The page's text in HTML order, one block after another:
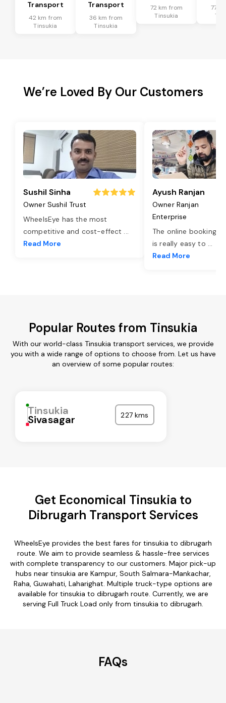
Transport
42 km from
Tinsukia
Transport
36 km from
Tinsukia
72 km from
Tinsukia
77
We’re Loved By Our Customers
Sushil Sinha
Owner Sushil Trust
WheelsEye has the most
competitive and cost-effect ...
Read More
Ayush Ranjan
Owner Ranjan
Enterprise
The online booking
is really easy to ...
Read More
Popular Routes from Tinsukia
With our world-class Tinsukia transport services, we provide
you with a wide range of options to choose from. Let us have
an overview of some popular routes:
Tinsukia
Sivasagar 227 kms
Get Economical Tinsukia to
Dibrugarh Transport Services
WheelsEye provides the best fares for tinsukia to dibrugarh
route. We aim to provide seamless & hassle-free services
with complete transparency to our customers. Major pick-up
hubs near tinsukia are Kampur, South Salmara-Mankachar,
Raha, Guwahati, Laharighat. Multiple truck-type options are
available for tinsukia to dibrugarh route. Currently, we are
serving Full Truck Load only from tinsukia to dibrugarh.
FAQs